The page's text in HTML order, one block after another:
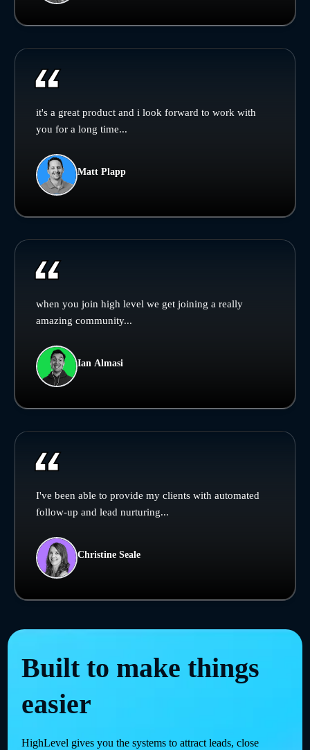
it's a great product and i look forward to work with
you for a long time...
Matt Plapp
when you join high level we get joining a really
amazing community...
Ian Almasi
I've been able to provide my clients with automated
follow-up and lead nurturing...
Christine Seale
Built to make things
easier
HighLevel gives you the systems to attract leads, close